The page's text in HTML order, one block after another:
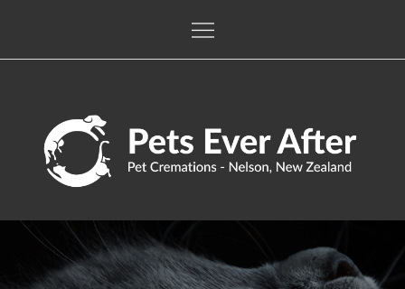
content
Pets Ever After
The only pet crematorium in the Nelson / Tasman regions